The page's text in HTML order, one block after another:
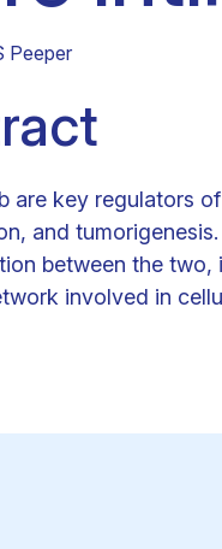
Peeper
are key regulators
and
between the two,
involved in